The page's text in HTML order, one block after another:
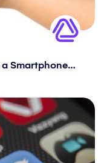
a Smartphone…